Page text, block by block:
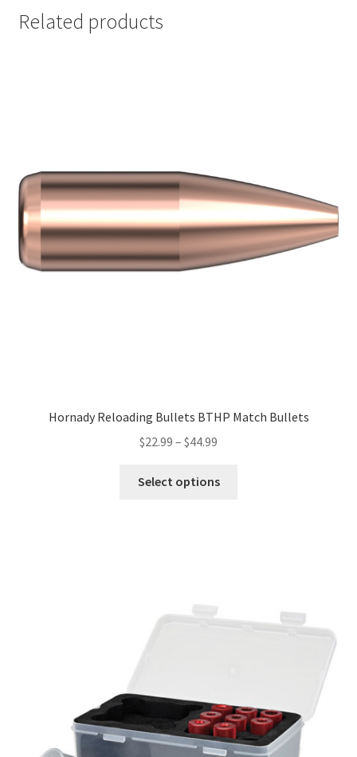
Related products
Hornady Reloading Bullets BTHP Match Bullets
$22.99 – $44.99
Select options